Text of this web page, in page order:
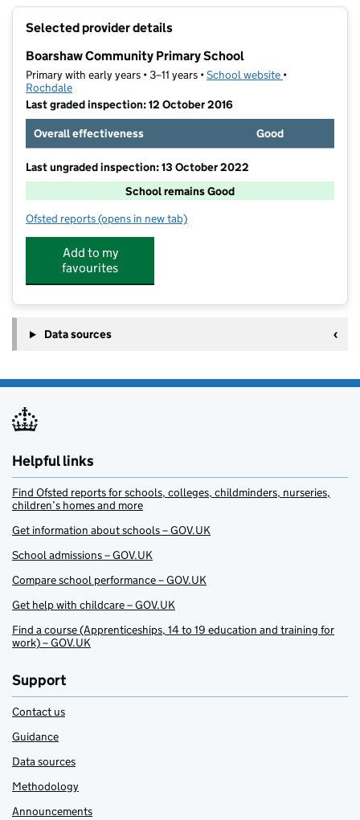
Selected provider details
Boarshaw Community Primary School
Primary with early years • 3–11 years •School website (opens in new
•
Rochdale
Last graded inspection: 12 October 2016
Overall effectiveness
Good
Last ungraded inspection: 13 October 2022
School remains Good
Ofsted reports for Boarshaw Community Primary School
(opens in new tab)
Add to my
favourites
Data sources
Helpful links
Find Ofsted reports for schools, colleges, childminders, nurseries,
children’s homes and more
Get information about schools – GOV.UK
School admissions – GOV.UK
Compare school performance – GOV.UK
Get help with childcare – GOV.UK
Find a course (Apprenticeships, 14 to 19 education and training for
work) – GOV.UK
Support
Contact us
Guidance
Data sources
Methodology
Announcements